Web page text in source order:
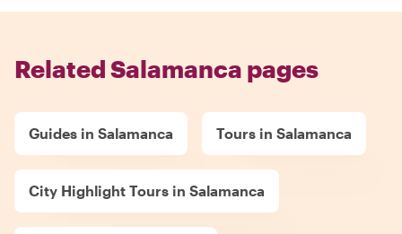
Related Salamanca pages
Guides in Salamanca Tours in Salamanca
City Highlight Tours in Salamanca